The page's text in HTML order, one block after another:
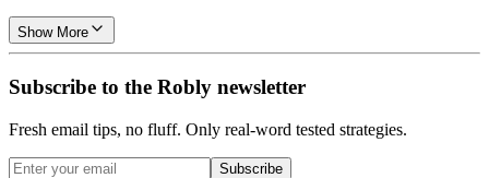
Show More
Subscribe to the Robly newsletter
Fresh email tips, no fluff. Only real-word tested strategies.
Subscribe